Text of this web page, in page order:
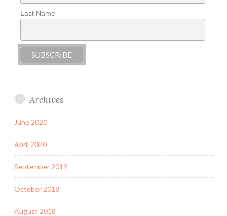
Last Name
Archives
June 2020
April 2020
September 2019
October 2018
August 2018